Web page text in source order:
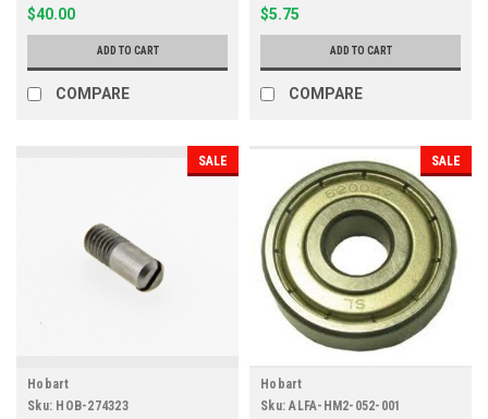
$40.00
ADD TO CART
COMPARE
$5.75
ADD TO CART
COMPARE
SALE
Hobart
Sku: HOB-274323
SALE
Hobart
Sku: ALFA-HM2-052-001